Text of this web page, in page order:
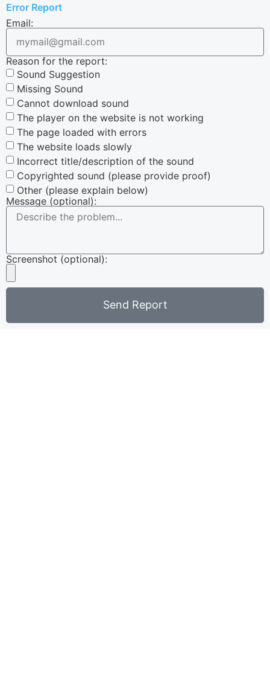
Error Report
Email:
Reason for the report:
Sound Suggestion
Missing Sound
Cannot download sound
The player on the website is not working
The page loaded with errors
The website loads slowly
Incorrect title/description of the sound
Copyrighted sound (please provide proof)
Other (please explain below)
Message (optional):
Screenshot (optional):
Send Report